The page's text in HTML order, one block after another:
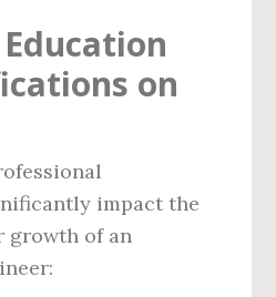
on
impact the
growth of an